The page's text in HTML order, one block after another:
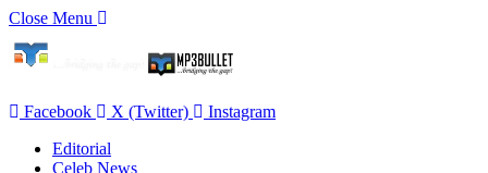
Close Menu
Facebook X (Twitter)
Instagram
Editorial
Celeb News